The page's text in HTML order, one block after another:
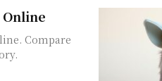
Compare